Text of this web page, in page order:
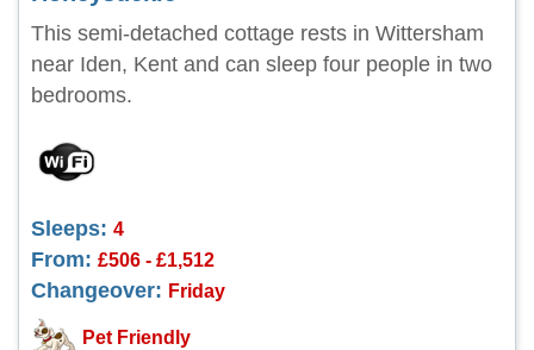
This semi-detached cottage rests in Wittersham
near Iden, Kent and can sleep four people in two
bedrooms.
Sleeps: 4
From: £506 - £1,512
Changeover: Friday
Pet Friendly